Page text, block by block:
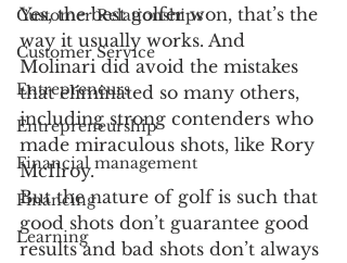
Customer Relationships
Customer Service
Entrepreneurs
Entrepreneurship
Financial management
Financing
Learning
Yes, the best golfer won, that’s the
way it usually works. And
Molinari did avoid the mistakes
that eliminated so many others,
including strong contenders who
made miraculous shots, like Rory
McIlroy.
But the nature of golf is such that
good shots don’t guarantee good
results and bad shots don’t always